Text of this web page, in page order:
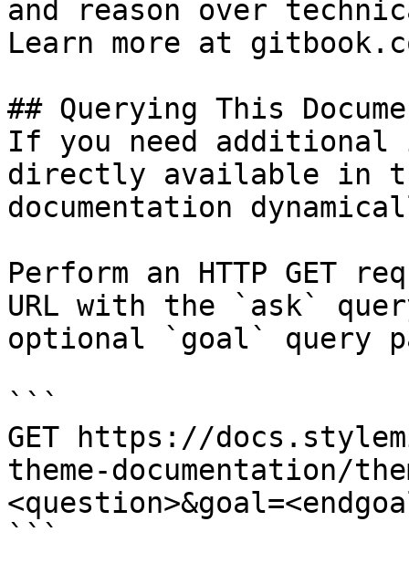
and reason over
Learn more at
## Querying This
If you need
directly available in
documentation
Perform an HTTP GET
URL with the `ask`
optional `goal` query
```
GET https://
theme-documentation/
```